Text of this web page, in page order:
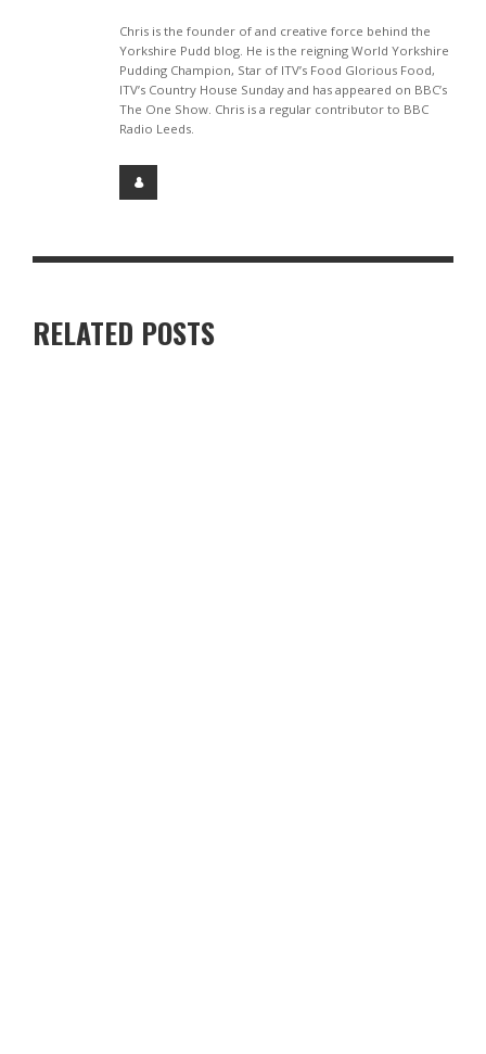
Chris is the founder of and creative force behind the
Yorkshire Pudd blog. He is the reigning World Yorkshire
Pudding Champion, Star of ITV’s Food Glorious Food,
ITV’s Country House Sunday and has appeared on BBC’s
The One Show. Chris is a regular contributor to BBC
Radio Leeds.
RELATED POSTS